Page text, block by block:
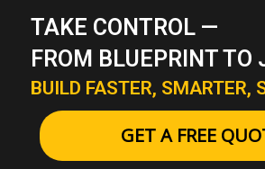
TAKE CONTROL —
FROM BLUEPRINT TO
BUILD FASTER, SMARTER,
GET A FREE